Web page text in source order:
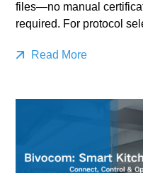
files—no manual
required. For protocol
Read More